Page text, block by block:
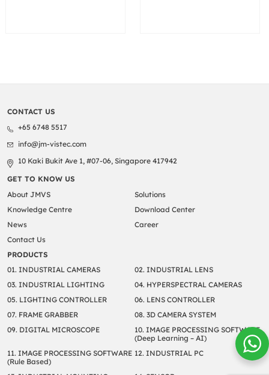
CONTACT US
+65 6748 5517
info@jm-vistec.com
10 Kaki Bukit Ave 1, #07-06, Singapore 417942
GET TO KNOW US
About JMVS
Solutions
Knowledge Centre
Download Center
News
Career
Contact Us
PRODUCTS
01. INDUSTRIAL CAMERAS
02. INDUSTRIAL LENS
03. INDUSTRIAL LIGHTING
04. HYPERSPECTRAL CAMERAS
05. LIGHTING CONTROLLER
06. LENS CONTROLLER
07. FRAME GRABBER
08. 3D CAMERA SYSTEM
09. DIGITAL MICROSCOPE
10. IMAGE PROCESSING SOFTWARE
(Deep Learning – AI)
11. IMAGE PROCESSING SOFTWARE
(Rule Based)
12. INDUSTRIAL PC